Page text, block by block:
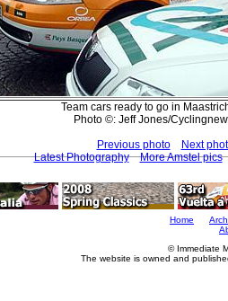
Team cars ready to go in
Photo ©: Jeff Jones/
Previous photo
Next
Latest Photography
More Amstel pics
Home
© Immediate
The website is owned and